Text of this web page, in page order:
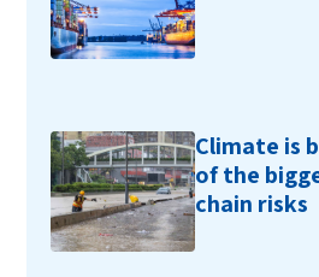
Climate is
of the
chain risks